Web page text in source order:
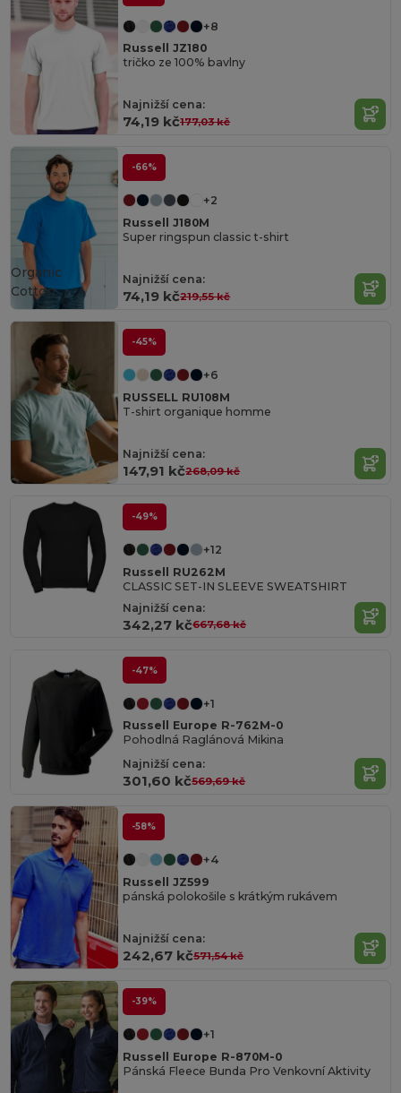
+8
Russell JZ180
tričko ze 100% bavlny
Najnižší cena:
74,19 kč177,03 kč
-66%
+2
Russell J180M
Super ringspun classic t-shirt
Najnižší cena:
74,19 kč219,55 kč
Organic
Cotton
-45%
+6
RUSSELL RU108M
T-shirt organique homme
Najnižší cena:
147,91 kč268,09 kč
-49%
+12
Russell RU262M
CLASSIC SET-IN SLEEVE SWEATSHIRT
Najnižší cena:
342,27 kč667,68 kč
-47%
+1
Russell Europe R-762M-0
Pohodlná Raglánová Mikina
Najnižší cena:
301,60 kč569,69 kč
-58%
+4
Russell JZ599
pánská polokošile s krátkým rukávem
Najnižší cena:
242,67 kč571,54 kč
-39%
+1
Russell Europe R-870M-0
Pánská Fleece Bunda Pro Venkovní Aktivity